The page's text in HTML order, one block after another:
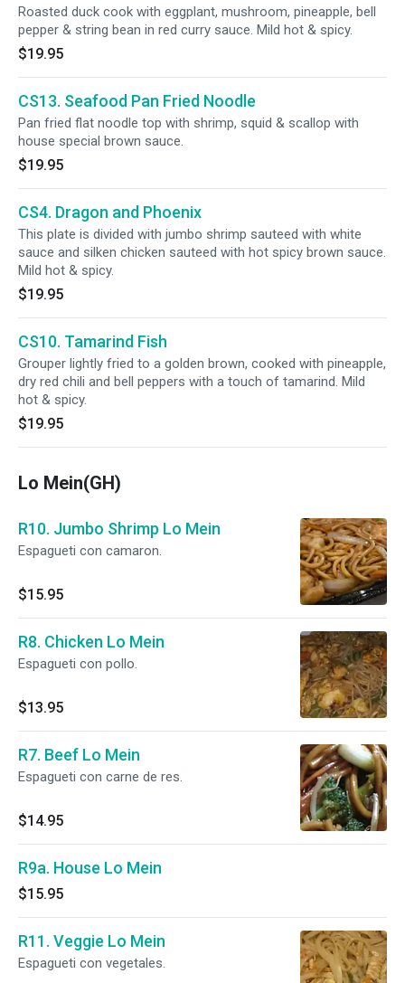
Roasted duck cook with eggplant, mushroom, pineapple, bell
pepper & string bean in red curry sauce. Mild hot & spicy.
$19.95
CS13. Seafood Pan Fried Noodle
Pan fried flat noodle top with shrimp, squid & scallop with
house special brown sauce.
$19.95
CS4. Dragon and Phoenix
This plate is divided with jumbo shrimp sauteed with white
sauce and silken chicken sauteed with hot spicy brown sauce.
Mild hot & spicy.
$19.95
CS10. Tamarind Fish
Grouper lightly fried to a golden brown, cooked with pineapple,
dry red chili and bell peppers with a touch of tamarind. Mild
hot & spicy.
$19.95
Lo Mein(GH)
R10. Jumbo Shrimp Lo Mein
Espagueti con camaron.
$15.95
R8. Chicken Lo Mein
Espagueti con pollo.
$13.95
R7. Beef Lo Mein
Espagueti con carne de res.
$14.95
R9a. House Lo Mein
$15.95
R11. Veggie Lo Mein
Espagueti con vegetales.